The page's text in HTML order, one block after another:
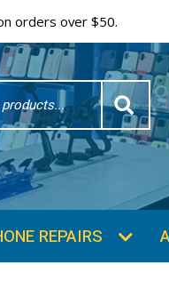
orders over $50.
REPAIRS